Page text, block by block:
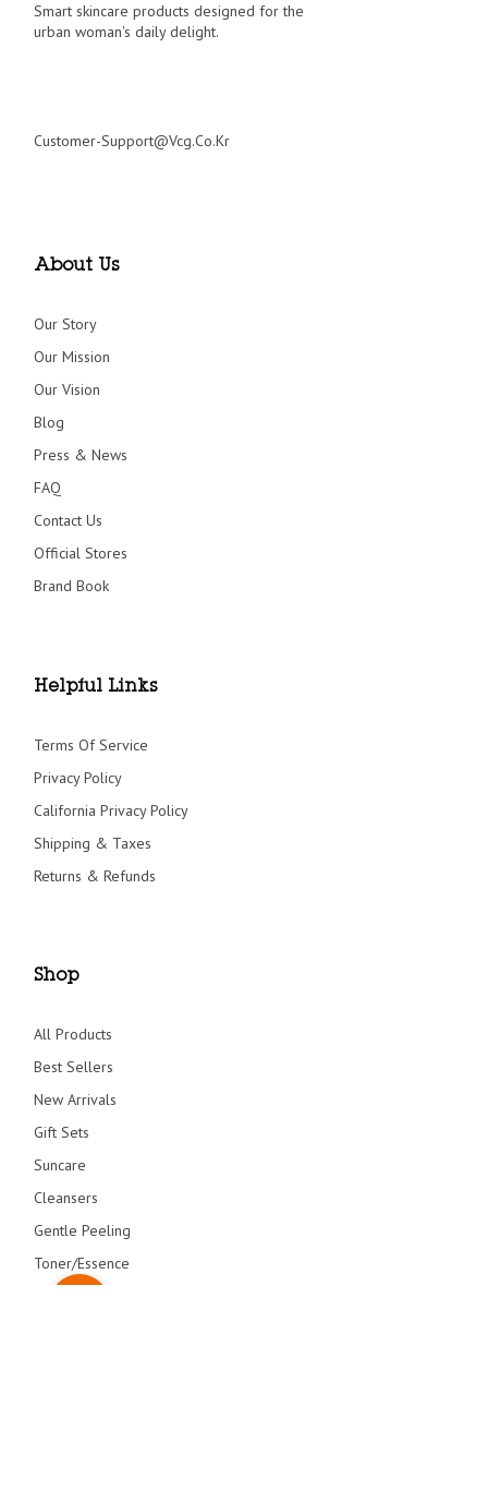
Smart skincare products designed for the
urban woman's daily delight.
Customer-Support@vcg.co.kr
About Us
Our Story
Our Mission
Our Vision
Blog
Press & News
FAQ
Contact Us
Official Stores
Brand Book
Helpful Links
Terms Of Service
Privacy Policy
California Privacy Policy
Shipping & Taxes
Returns & Refunds
Shop
All Products
Best Sellers
New Arrivals
Gift Sets
Suncare
Cleansers
Gentle Peeling
Toner/Essence